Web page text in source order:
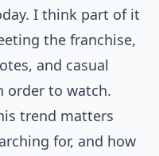
I think part of it
the franchise,
and casual
order to watch.
trend matters
for, and how